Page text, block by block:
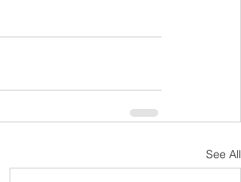
See All